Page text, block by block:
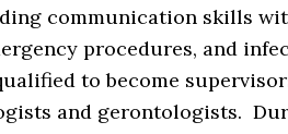
communication skills
procedures, and
to become
and gerontologists.